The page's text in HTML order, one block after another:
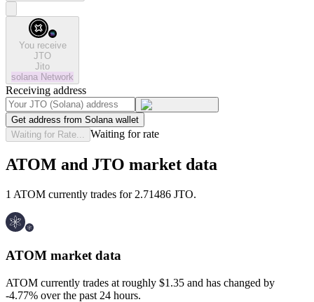
You receive
JTO
Jito
solana Network
Receiving address
Get address from Solana wallet
Waiting for Rate...
Waiting for rate
ATOM and JTO market data
1 ATOM currently trades for 2.71486 JTO.
ATOM market data
ATOM currently trades at roughly $1.35 and has changed by
-4.77% over the past 24 hours.